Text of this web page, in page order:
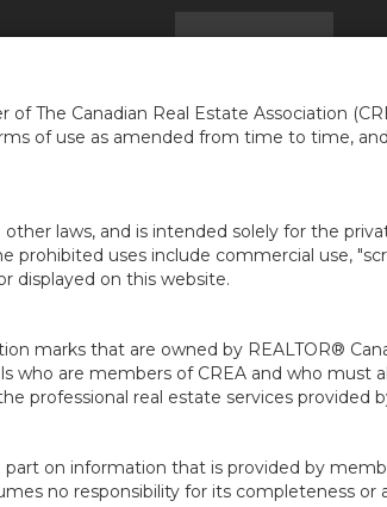
The Canadian Real Estate Association
of use as amended from time to time,
laws, and is intended solely for the
prohibited uses include commercial use,
displayed on this website.
marks that are owned by REALTOR®
who are members of CREA and who must
professional real estate services provided
on information that is provided by
no responsibility for its completeness or